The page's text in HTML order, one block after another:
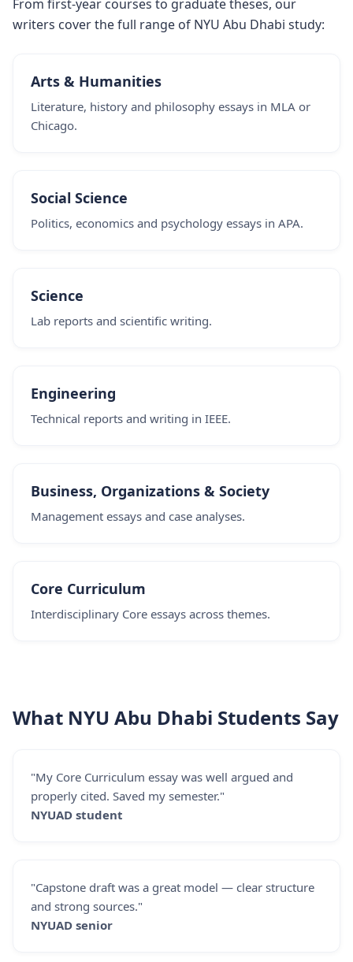
From first-year courses to graduate theses, our
writers cover the full range of NYU Abu Dhabi study:
Arts & Humanities
Literature, history and philosophy essays in MLA or
Chicago.
Social Science
Politics, economics and psychology essays in APA.
Science
Lab reports and scientific writing.
Engineering
Technical reports and writing in IEEE.
Business, Organizations & Society
Management essays and case analyses.
Core Curriculum
Interdisciplinary Core essays across themes.
What NYU Abu Dhabi Students Say
"My Core Curriculum essay was well argued and
properly cited. Saved my semester."
NYUAD student
"Capstone draft was a great model — clear structure
and strong sources."
NYUAD senior